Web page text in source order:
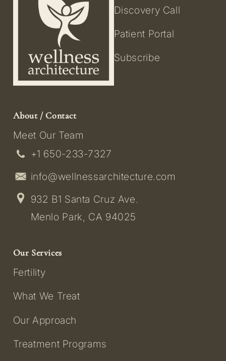
Discovery Call
Patient Portal
Subscribe
About / Contact
Meet Our Team
+1 650-233-7327
info@wellnessarchitecture.com
932 B1 Santa Cruz Ave.
Menlo Park, CA 94025
Our Services
Fertility
What We Treat
Our Approach
Treatment Programs